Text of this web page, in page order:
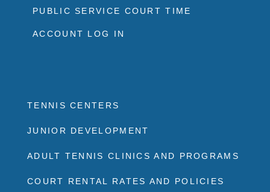
PUBLIC SERVICE COURT TIME
ACCOUNT LOG IN
TENNIS CENTERS
JUNIOR DEVELOPMENT
ADULT TENNIS CLINICS AND PROGRAMS
COURT RENTAL RATES AND POLICIES